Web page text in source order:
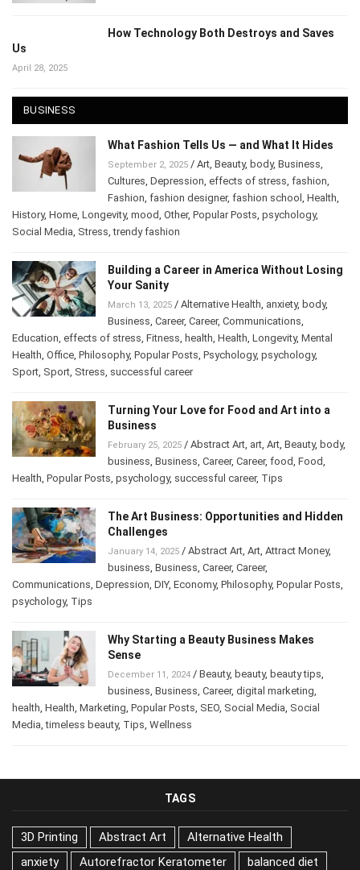
How Technology Both Destroys and Saves
Us
April 28, 2025
BUSINESS
What Fashion Tells Us — and What It Hides
September 2, 2025 / Art Beauty, body, Business
Cultures Depression effects of stress fashion
Fashion fashion designer, fashion school Health
History, Home Longevity, mood Other, Popular Posts psychology,
Social Media Stress ,trendy fashion
Building a Career in America Without Losing
Your Sanity
March 13, 2025 / Alternative Health anxiety, body,
Business Career, Career, Communications
Education effects of stress Fitness health Health Longevity, Mental
Health Office Philosophy, Popular Posts Psychology, psychology,
Sport Sport Stress successful career
Turning Your Love for Food and Art into a
Business
February 25, 2025 / Abstract Art art Art Beauty, body,
business Business Career, Career, food Food
Health Popular Posts psychology, successful career, Tips
The Art Business: Opportunities and Hidden
Challenges
January 14, 2025 / Abstract Art Art Attract Money,
business Business Career, Career,
Communications Depression DIY, Economy, Philosophy, Popular Posts
psychology, Tips
Why Starting a Beauty Business Makes
Sense
December 11, 2024 / Beauty, beauty, beauty tips
business Business Career, digital marketing
health Health Marketing Popular Posts SEO Social Media Social
Media ,timeless beauty, Tips Wellness
TAGS
3D Printing Abstract Art
Alternative Health
anxiety
Autorefractor Keratometer
balanced diet